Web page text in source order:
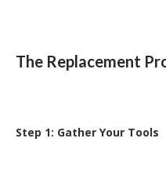
The Replacement
Step 1: Gather Your Tools